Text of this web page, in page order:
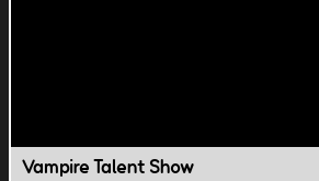
Vampire Talent Show